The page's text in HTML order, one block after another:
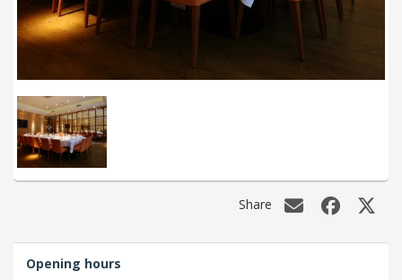
Share
Opening hours